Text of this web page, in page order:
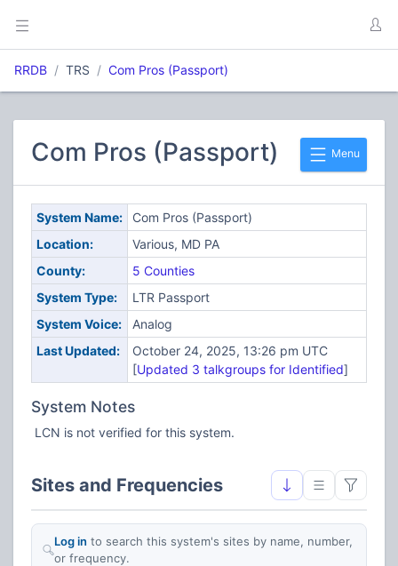
RRDB TRS Com Pros (Passport)
Menu
Com Pros (Passport)
System Name:
Com Pros (Passport)
Location:
Various, MD PA
County:
5 Counties
System Type:
LTR Passport
System Voice:
Analog
Last Updated:
October 24, 2025, 13:26 pm UTC
[Updated 3 talkgroups for Identified]
System Notes
LCN is not verified for this system.
Sites and Frequencies
Log in to search this system's sites by name, number,
or frequency.